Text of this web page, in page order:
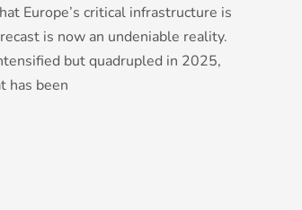
Europe’s critical infrastructure is
is now an undeniable reality.
but quadrupled in 2025,
has been